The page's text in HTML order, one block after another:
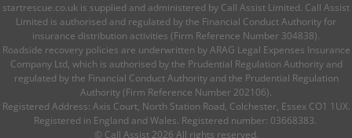
startrescue.co.uk is supplied and administered by Call Assist Limited. Call Assist
Limited is authorised and regulated by the Financial Conduct Authority for
insurance distribution activities (Firm Reference Number 304838).
Roadside recovery policies are underwritten by ARAG Legal Expenses Insurance
Company Ltd, which is authorised by the Prudential Regulation Authority and
regulated by the Financial Conduct Authority and the Prudential Regulation
Authority (Firm Reference Number 202106).
Registered Address: Axis Court, North Station Road, Colchester, Essex CO1 1UX.
Registered in England and Wales. Registered number: 03668383.
© Call Assist 2026 All rights reserved.